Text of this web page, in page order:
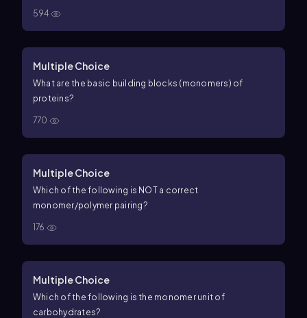
594
Multiple Choice
What are the basic building blocks (monomers) of
proteins?
770
Multiple Choice
Which of the following is NOT a correct
monomer/polymer pairing?
176
Multiple Choice
Which of the following is the monomer unit of
carbohydrates?